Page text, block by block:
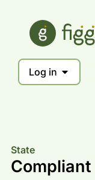
Log in
State
Compliant